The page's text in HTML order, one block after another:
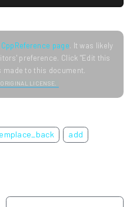
page. It was likely
preference. Click "Edit this
made to this document.
LICENSE.
emplace_back add